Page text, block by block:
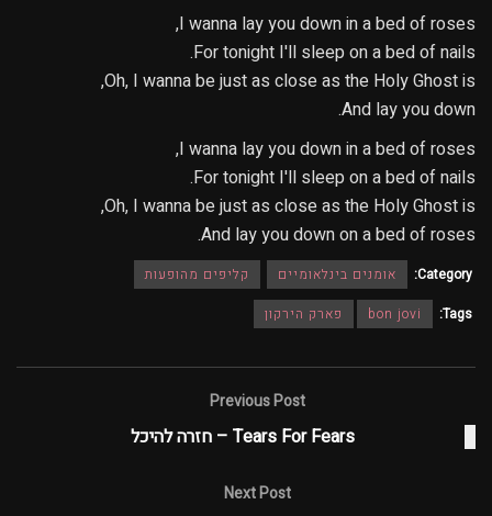
I wanna lay you down in a bed of roses,
For tonight I'll sleep on a bed of nails.
Oh, I wanna be just as close as the Holy Ghost is,
And lay you down.
I wanna lay you down in a bed of roses,
For tonight I'll sleep on a bed of nails.
Oh, I wanna be just as close as the Holy Ghost is,
And lay you down on a bed of roses.
Category: אומנים בינלאומיים
קליפים מהופעות
Tags:
bon jovi פארק הירקון
Previous Post
Tears For Fears – חזרה להיכל
Next Post